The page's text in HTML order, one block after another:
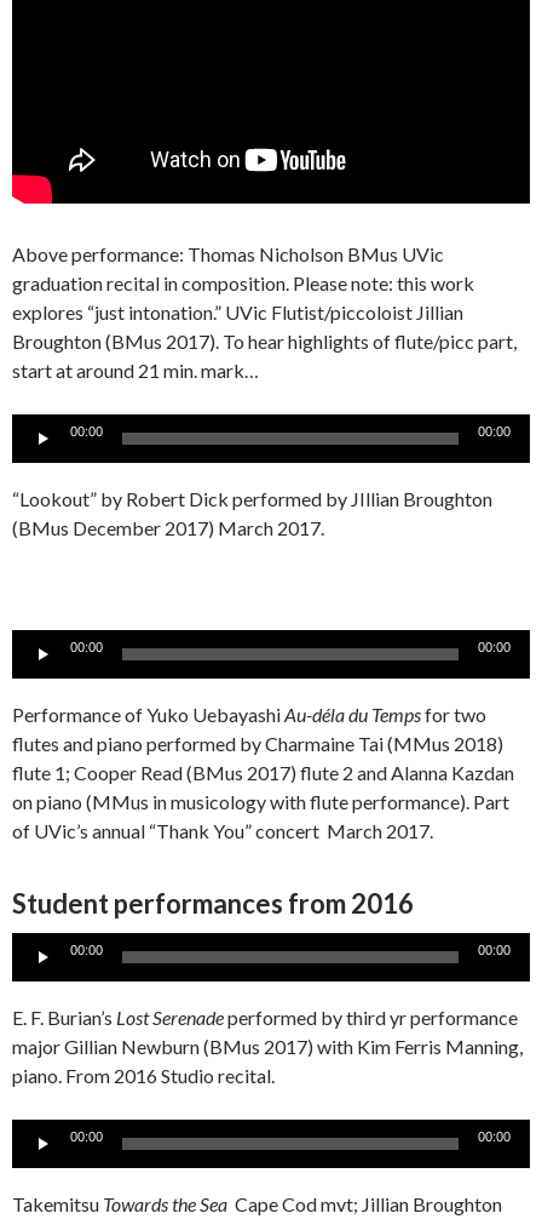
Above performance: Thomas Nicholson BMus UVic
graduation recital in composition. Please note: this work
explores “just intonation.” UVic Flutist/piccoloist Jillian
Broughton (BMus 2017). To hear highlights of flute/picc part,
start at around 21 min. mark…
Audio
00:00 00:00
“Lookout” by Robert Dick performed by JIllian Broughton
(BMus December 2017) March 2017.
Audio
00:00 00:00
Performance of Yuko UebayashiAu-déla du Tempsfor two
flutes and piano performed by Charmaine Tai (MMus 2018)
flute 1; Cooper Read (BMus 2017) flute 2 and Alanna Kazdan
on piano (MMus in musicology with flute performance). Part
of UVic’s annual “Thank You” concert March 2017.
Student performances from 2016
Audio
00:00 00:00
E. F. Burian’s Lost Serenadeperformed by third yr performance
major Gillian Newburn (BMus 2017) with Kim Ferris Manning,
piano. From 2016 Studio recital.
Audio
00:00 00:00
Takemitsu Towards the Sea Cape Cod mvt; Jillian Broughton